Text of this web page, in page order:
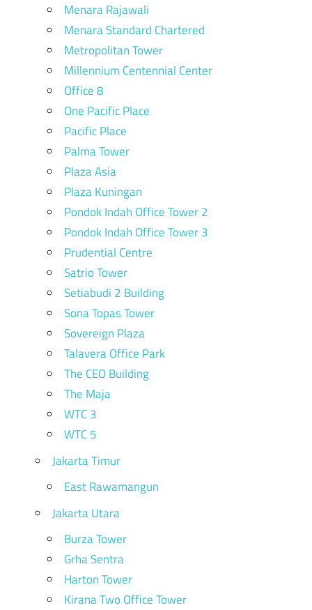
Menara Rajawali
Menara Standard Chartered
Metropolitan Tower
Millennium Centennial Center
Office 8
One Pacific Place
Pacific Place
Palma Tower
Plaza Asia
Plaza Kuningan
Pondok Indah Office Tower 2
Pondok Indah Office Tower 3
Prudential Centre
Satrio Tower
Setiabudi 2 Building
Sona Topas Tower
Sovereign Plaza
Talavera Office Park
The CEO Building
The Maja
WTC 3
WTC 5
Jakarta Timur
East Rawamangun
Jakarta Utara
Burza Tower
Grha Sentra
Harton Tower
Kirana Two Office Tower